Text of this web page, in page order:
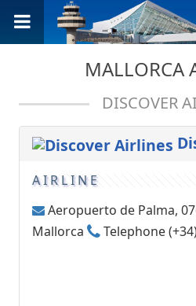
MALLORCA
DISCOVER
AIRLINE
Aeropuerto de Palma,
Mallorca
Telephone